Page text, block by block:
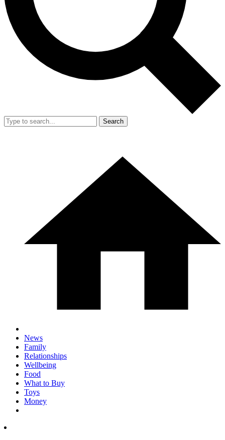
Search
News
Family
Relationships
Wellbeing
Food
What to Buy
Toys
Money